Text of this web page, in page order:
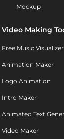
Mockup
Video Making
Free Music Visualizer
Animation Maker
Logo Animation
Intro Maker
Animated Text
Video Maker